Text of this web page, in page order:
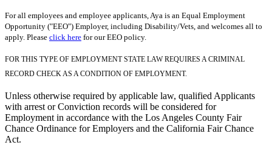
For all employees and employee applicants, Aya is an Equal Employment
Opportunity ("EEO") Employer, including Disability/Vets, and welcomes all to
apply. Please click here for our EEO policy.
FOR THIS TYPE OF EMPLOYMENT STATE LAW REQUIRES A CRIMINAL
RECORD CHECK AS A CONDITION OF EMPLOYMENT.
Unless otherwise required by applicable law, qualified Applicants
with arrest or Conviction records will be considered for
Employment in accordance with the Los Angeles County Fair
Chance Ordinance for Employers and the California Fair Chance
Act.